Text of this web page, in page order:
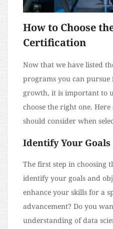
How to Choose
Certification
Now that we have listed
programs you can pursue
growth, it is important to
choose the right one.
should consider when
Identify Your
The first step in choosing
identify your goals and
enhance your skills for a
advancement? Do you
understanding of data